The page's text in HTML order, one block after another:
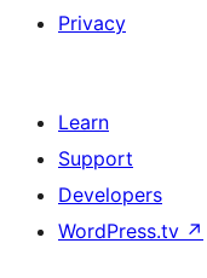
Privacy
Learn
Support
Developers
WordPress.tv ↗